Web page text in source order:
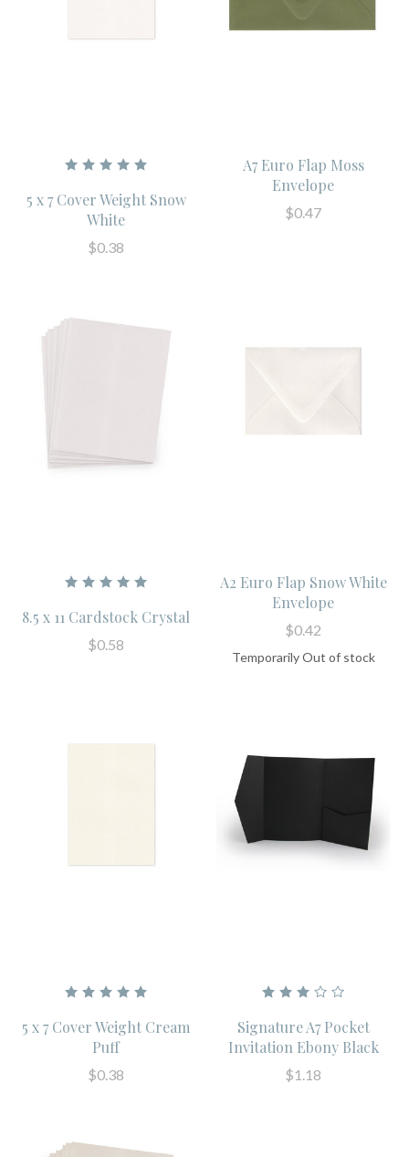
5 x 7 Cover Weight Snow
White
$0.38
A7 Euro Flap Moss
Envelope
$0.47
8.5 x 11 Cardstock Crystal
$0.58
A2 Euro Flap Snow White
Envelope
$0.42
Temporarily Out of stock
5 x 7 Cover Weight Cream
Puff
$0.38
Signature A7 Pocket
Invitation Ebony Black
$1.18